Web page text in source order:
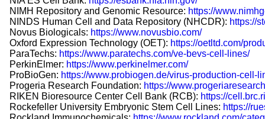
NIMH Repository and Genomic Resource: https://
NINDS Human Cell and Data Repository (NHCDR): https://
Novus Biologicals: https://www.novusbio.com/
Oxford Expression Technology (OET): https://oetltd.com/
ParaTechs: https://www.paratechs.com/ve-bevs-cell-lines/
PerkinElmer: https://www.perkinelmer.com/
ProBioGen: https://www.probiogen.de/virus-production-cell-
Progeria Research Foundation: https://
RIKEN Bioresource Center Cell Bank (RCB): https://
Rockefeller University Embryonic Stem Cell Lines: https://